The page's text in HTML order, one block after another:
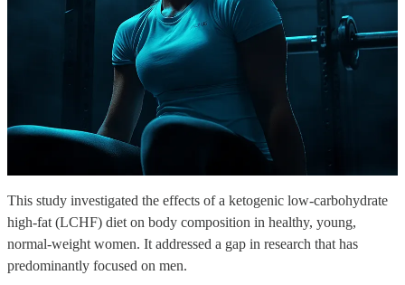
This study investigated the effects of a ketogenic low-carbohydrate
high-fat (LCHF) diet on body composition in healthy, young,
normal-weight women. It addressed a gap in research that has
predominantly focused on men.